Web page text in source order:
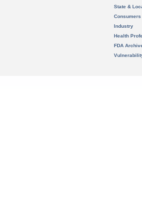
State &
Consumers
Industry
Health
FDA